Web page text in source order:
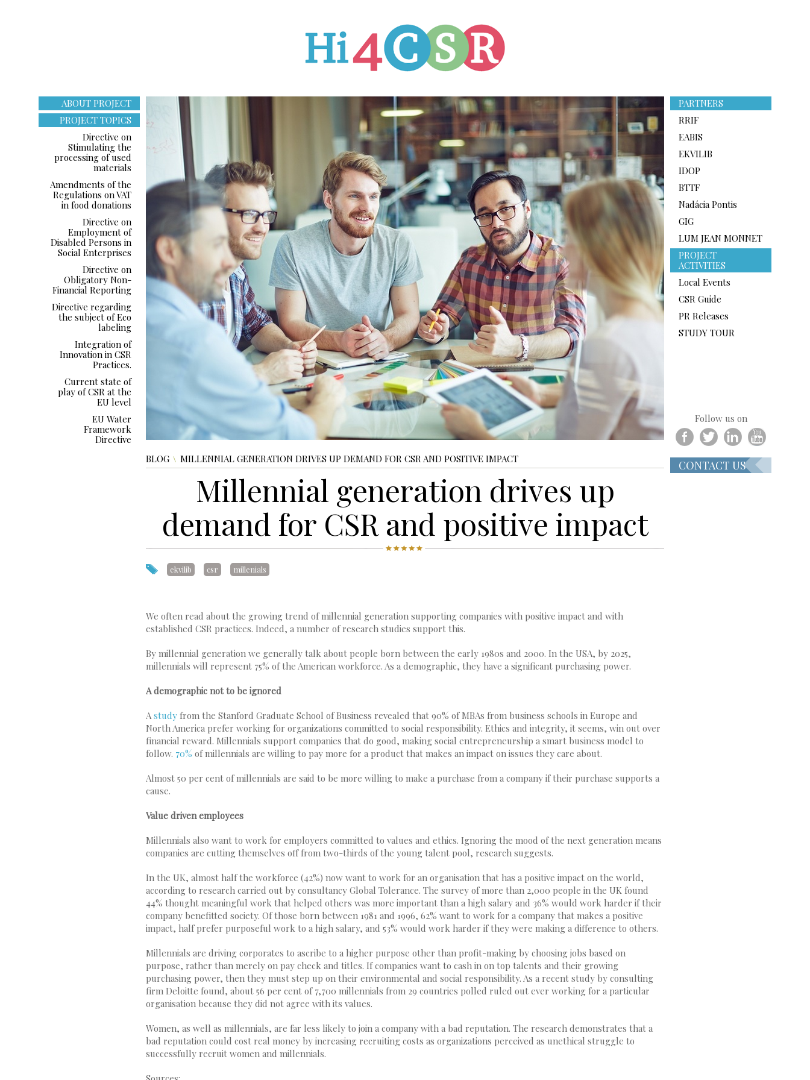
ABOUT PROJECT
PROJECT TOPICS
Directive on
Stimulating the
processing of used
materials
Amendments of the
Regulations on VAT
in food donations
Directive on
Employment of
Disabled Persons in
Social Enterprises
Directive on
Obligatory Non-
Financial Reporting
Directive regarding
the subject of Eco
labeling
Integration of
Innovation in CSR
Practices.
Current state of
play of CSR at the
EU level
EU Water
Framework
Directive
BLOG
MILLENNIAL GENERATION DRIVES UP DEMAND FOR CSR AND POSITIVE IMPACT
Millennial generation drives up
demand for CSR and positive impact
ekvilib csr millenials
We often read about the growing trend of millennial generation supporting companies with positive impact and with
established CSR practices. Indeed, a number of research studies support this.
By millennial generation we generally talk about people born between the early 1980s and 2000. In the USA, by 2025,
millennials will represent 75% of the American workforce. As a demographic, they have a significant purchasing power.
A demographic not to be ignored
Astudy from the Stanford Graduate School of Business revealed that 90% of MBAs from business schools in Europe and
North America prefer working for organizations committed to social responsibility. Ethics and integrity, it seems, win out over
financial reward. Millennials support companies that do good, making social entrepreneurship a smart business model to
follow. 70% of millennials are willing to pay more for a product that makes an impact on issues they care about.
Almost 50 per cent of millennials are said to be more willing to make a purchase from a company if their purchase supports a
cause.
Value driven employees
Millennials also want to work for employers committed to values and ethics. Ignoring the mood of the next generation means
companies are cutting themselves off from two-thirds of the young talent pool, research suggests.
In the UK, almost half the workforce (42%) now want to work for an organisation that has a positive impact on the world,
according to research carried out by consultancy Global Tolerance. The survey of more than 2,000 people in the UK found
44% thought meaningful work that helped others was more important than a high salary and 36% would work harder if their
company benefitted society. Of those born between 1981 and 1996, 62% want to work for a company that makes a positive
impact, half prefer purposeful work to a high salary, and 53% would work harder if they were making a difference to others.
Millennials are driving corporates to ascribe to a higher purpose other than profit-making by choosing jobs based on
purpose, rather than merely on pay check and titles. If companies want to cash in on top talents and their growing
purchasing power, then they must step up on their environmental and social responsibility. As a recent study by consulting
firm Deloitte found, about 56 per cent of 7,700 millennials from 29 countries polled ruled out ever working for a particular
organisation because they did not agree with its values.
Women, as well as millennials, are far less likely to join a company with a bad reputation. The research demonstrates that a
bad reputation could cost real money by increasing recruiting costs as organizations perceived as unethical struggle to
successfully recruit women and millennials.
PARTNERS
RRIF
EABIS
EKVILIB
IDOP
BTTF
Nadácia Pontis
GIG
LUM JEAN MONNET
PROJECT
ACTIVITIES
Local Events
CSR Guide
PR Releases
STUDY TOUR
CONTACT US
Follow us on